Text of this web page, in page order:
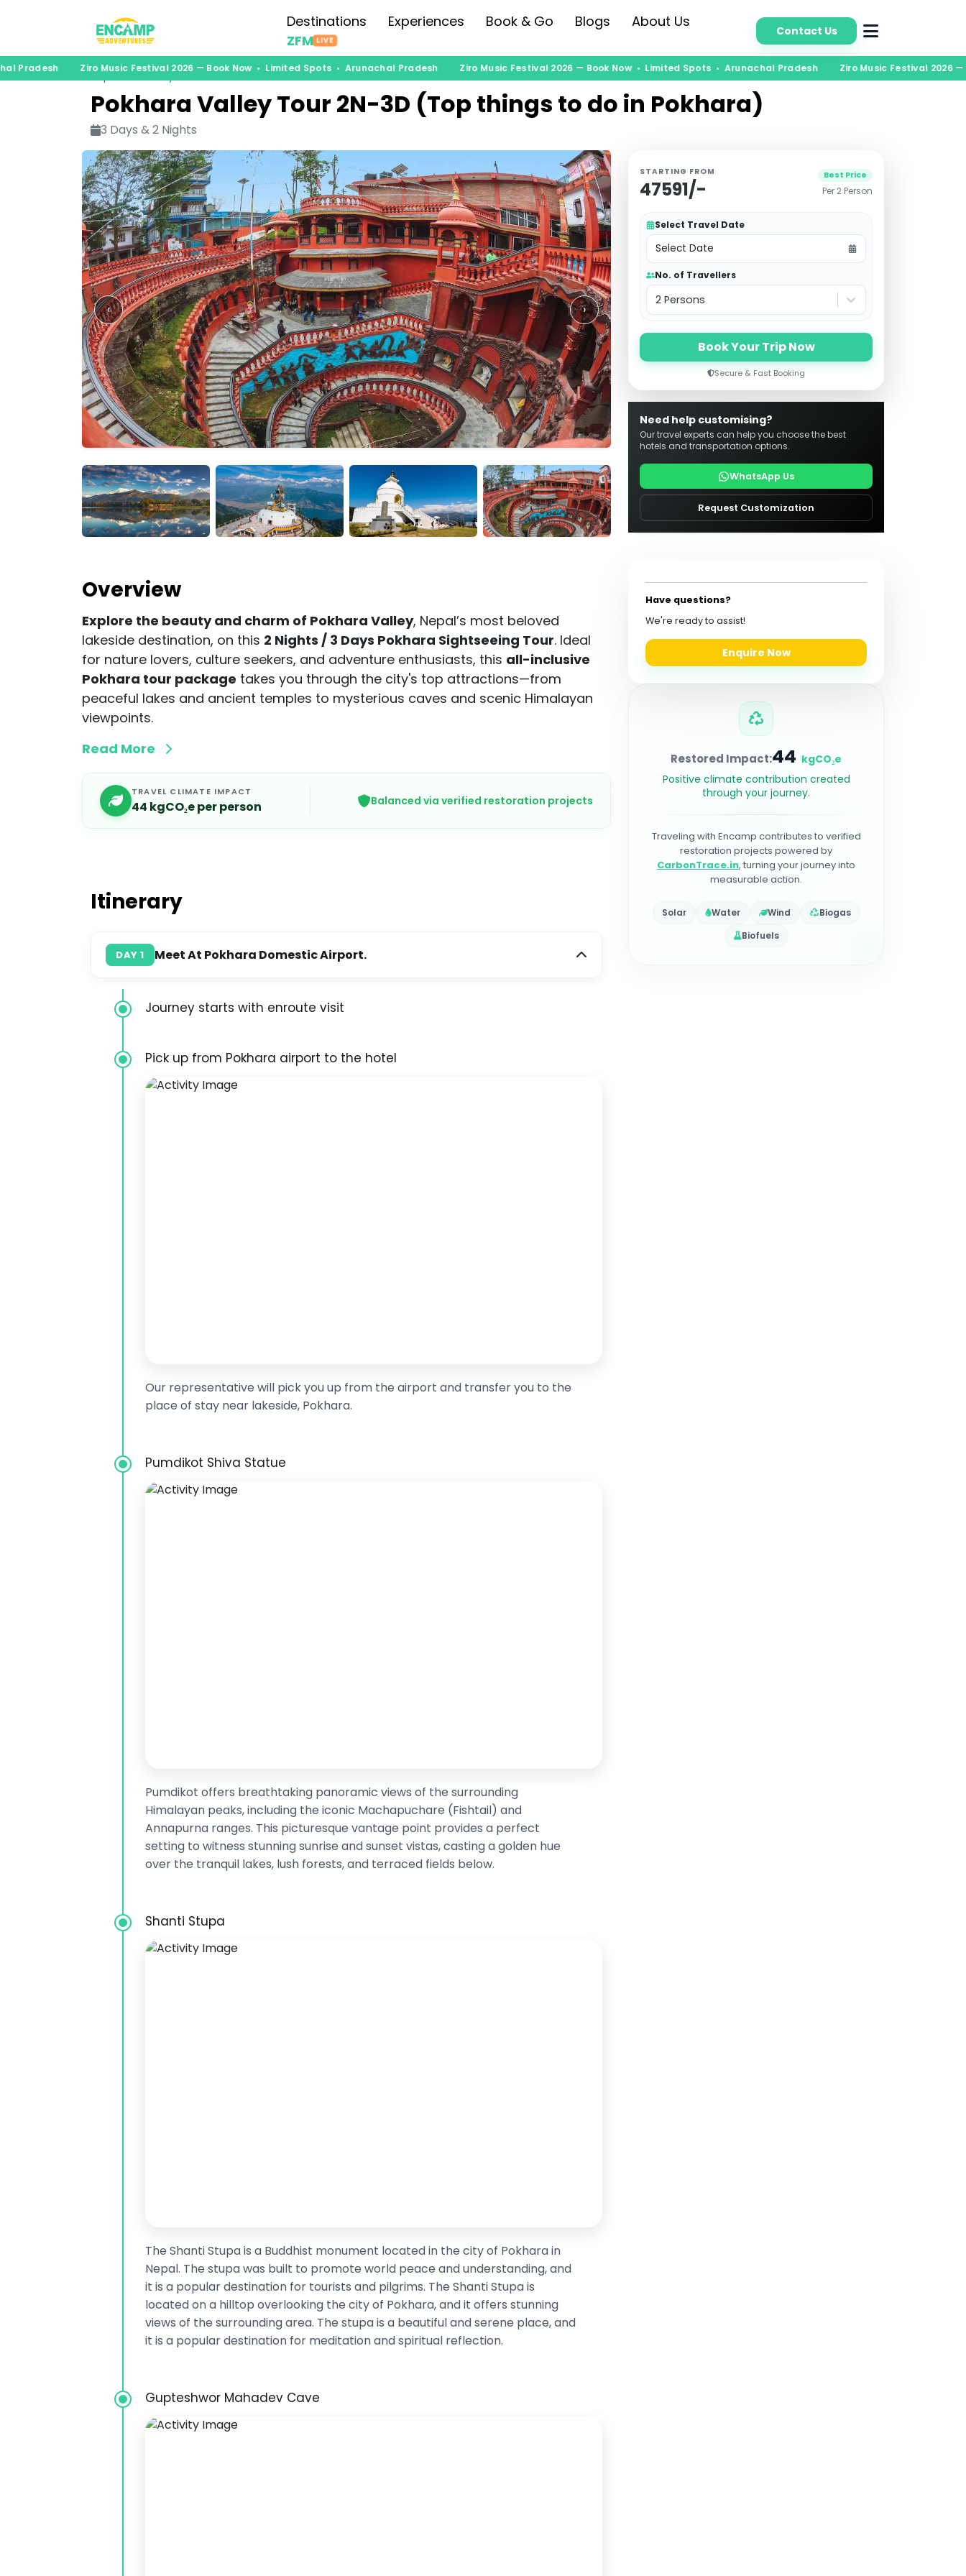
Destinations Experiences Book & Go Blogs
About Us
ZFM LIVE
Contact Us
PradeshZiro Music Festival 2026 — Book Now • Limited Spots • Arunachal PradeshZiro Music Festival 2026 — Book Now • Limited Spots • Arunachal PradeshZiro Music Festival 2026 —
Pokhara Valley Tour 2N-3D (Top things to do in Pokhara)
3 Days & 2 Nights
‹ ›
STARTING FROM
47591/-
Best Price
Per 2 Person
Select Travel Date
Select Date
No. of Travellers
2 Persons
Book Your Trip Now
Secure & Fast Booking
Need help customising?
Our travel experts can help you choose the best
hotels and transportation options.
WhatsApp Us
Request Customization
Overview
Explore the beauty and charm of Pokhara Valley, Nepal’s most beloved
lakeside destination, on this 2 Nights / 3 Days Pokhara Sightseeing Tour. Ideal
for nature lovers, culture seekers, and adventure enthusiasts, this all-inclusive
Pokhara tour package takes you through the city's top attractions—from
peaceful lakes and ancient temples to mysterious caves and scenic Himalayan
viewpoints.
Read More
TRAVEL CLIMATE IMPACT
44 kgCO₂e per person Balanced via verified restoration projects
Itinerary
DAY 1 Meet At Pokhara Domestic Airport.
Journey starts with enroute visit
Pick up from Pokhara airport to the hotel
Our representative will pick you up from the airport and transfer you to the
place of stay near lakeside, Pokhara.
Pumdikot Shiva Statue
Pumdikot offers breathtaking panoramic views of the surrounding
Himalayan peaks, including the iconic Machapuchare (Fishtail) and
Annapurna ranges. This picturesque vantage point provides a perfect
setting to witness stunning sunrise and sunset vistas, casting a golden hue
over the tranquil lakes, lush forests, and terraced fields below.
Shanti Stupa
The Shanti Stupa is a Buddhist monument located in the city of Pokhara in
Nepal. The stupa was built to promote world peace and understanding, and
it is a popular destination for tourists and pilgrims. The Shanti Stupa is
located on a hilltop overlooking the city of Pokhara, and it offers stunning
views of the surrounding area. The stupa is a beautiful and serene place, and
it is a popular destination for meditation and spiritual reflection.
Gupteshwor Mahadev Cave
Have questions?
We're ready to assist!
Enquire Now
Restored Impact:44 kgCO₂e
Positive climate contribution created
through your journey.
Traveling with Encamp contributes to verified
restoration projects powered by
CarbonTrace.in, turning your journey into
measurable action.
Solar Water Wind
Biogas
Biofuels